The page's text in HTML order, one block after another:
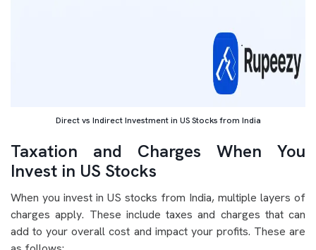
Direct vs Indirect Investment in US Stocks from India
Taxation and Charges When You
Invest in US Stocks
When you invest in US stocks from India, multiple layers of
charges apply. These include taxes and charges that can
add to your overall cost and impact your profits. These are